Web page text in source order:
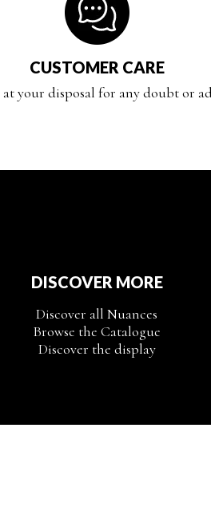
CUSTOMER CARE
at your disposal for any doubt or
DISCOVER MORE
Discover all Nuances
Browse the Catalogue
Discover the display